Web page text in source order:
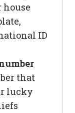
ID
that
lucky